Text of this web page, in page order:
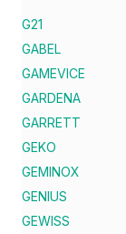
G21
GABEL
GAMEVICE
GARDENA
GARRETT
GEKO
GEMINOX
GENIUS
GEWISS